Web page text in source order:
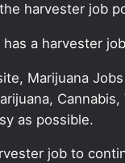
harvester job
a harvester
Marijuana
as possible.
job to